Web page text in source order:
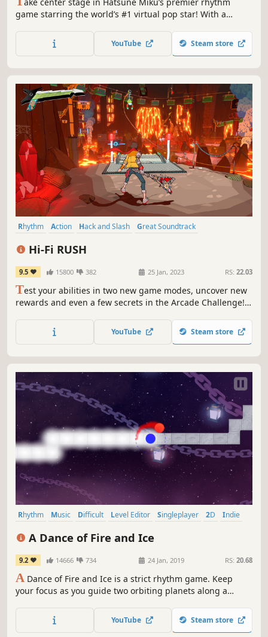
game starring the world’s #1 virtual pop star! With a
ultimate tour—all it needs is you.
YouTube Steam store
Rhythm Action Hack and Slash
Great Soundtrack
Hi-Fi RUSH
9.5 15800 382 25 Jan, 2023 RS: 22.03
Test your abilities in two new game modes, uncover new
rewards and even a few secrets in the Arcade Challenge!
ragtag team fight against an evil megacorp in a world that
syncs to the music.
YouTube Steam store
Rhythm Music Difficult Level Editor Singleplayer 2D
Indie
A Dance of Fire and Ice
9.2 14666 734 24 Jan, 2019 RS: 20.68
A Dance of Fire and Ice is a strict rhythm game. Keep
your focus as you guide two orbiting planets along a
YouTube Steam store